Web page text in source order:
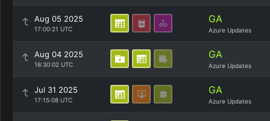
Aug 05 2025
17:00:21 UTC
GA
Azure Updates
Aug 04 2025
16:30:02 UTC
GA
Azure Updates
Jul 31 2025
17:15:08 UTC
GA
Azure Updates